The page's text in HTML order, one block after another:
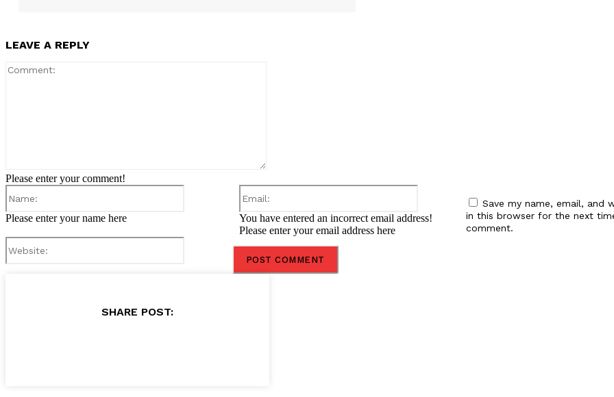
LEAVE A REPLY
Please enter your comment!
Please enter your name here
Email:
You have entered an incorrect email address!
Please enter your email address here
Save my name, email, and
in this browser for the next
comment.
SHARE POST: